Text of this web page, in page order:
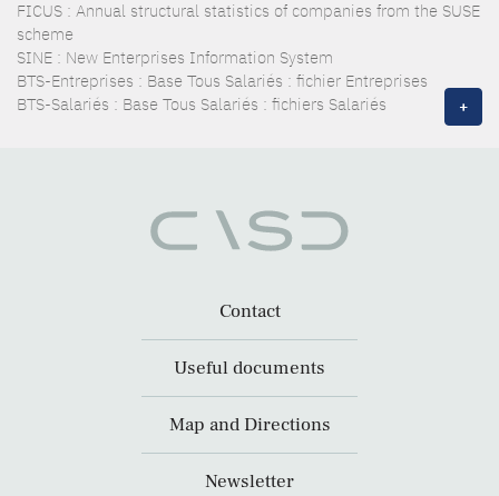
FICUS : Annual structural statistics of companies from the SUSE
scheme
SINE : New Enterprises Information System
BTS-Entreprises : Base Tous Salariés : fichier Entreprises
BTS-Salariés : Base Tous Salariés : fichiers Salariés
+
Contact
Useful documents
Map and Directions
Newsletter